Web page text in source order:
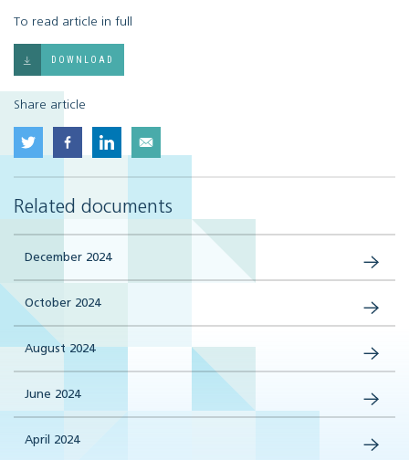
To read article in full
DOWNLOAD
Share article
Related documents
December 2024
October 2024
August 2024
June 2024
April 2024